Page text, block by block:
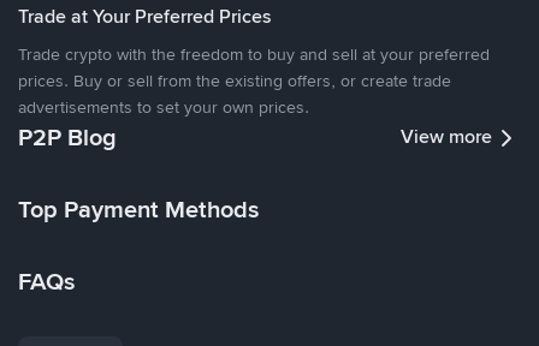
Trade at Your Preferred Prices
Trade crypto with the freedom to buy and sell at your preferred
prices. Buy or sell from the existing offers, or create trade
advertisements to set your own prices.
P2P Blog View more
Top Payment Methods
FAQs